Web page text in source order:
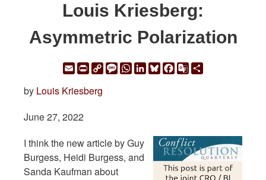
Louis Kriesberg:
Asymmetric Polarization
EmailPrintCopyMessage
WhatsApp
LinkedIn
Bluesky
Facebook
Google
by Louis Kriesberg
June 27, 2022
I think the new article by Guy
Burgess, Heidi Burgess, and
Sanda Kaufman about